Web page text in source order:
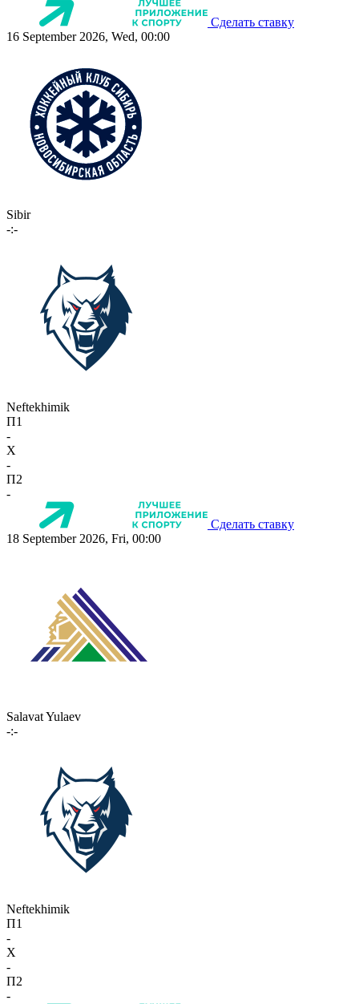
Сделать ставку
16 September 2026, Wed, 00:00
Sibir
-:-
Neftekhimik
П1
-
X
-
П2
-
Сделать ставку
18 September 2026, Fri, 00:00
Salavat Yulaev
-:-
Neftekhimik
П1
-
X
-
П2
-